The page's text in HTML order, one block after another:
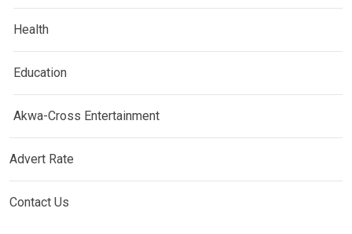
Health
Education
Akwa-Cross Entertainment
Advert Rate
Contact Us